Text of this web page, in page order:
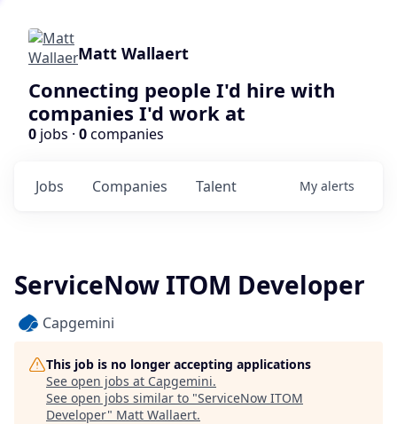
Matt Wallaert
Connecting people I'd hire with
companies I'd work at
0 jobs · 0companies
Jobs Companies Talent My alerts
ServiceNow ITOM Developer
Capgemini
This job is no longer accepting applications
See open jobs at Capgemini.
See open jobs similar to "ServiceNow ITOM
Developer" Matt Wallaert.